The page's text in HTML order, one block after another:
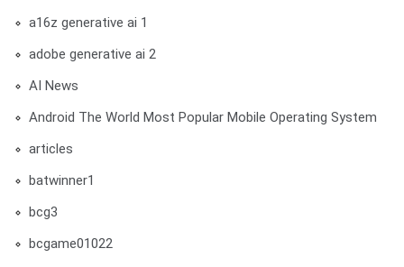
a16z generative ai 1
adobe generative ai 2
AI News
Android The World Most Popular Mobile Operating System
articles
batwinner1
bcg3
bcgame01022